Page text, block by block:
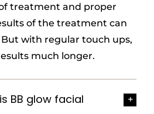
treatment and proper
of the treatment can
with regular touch ups,
much longer.
BB glow facial